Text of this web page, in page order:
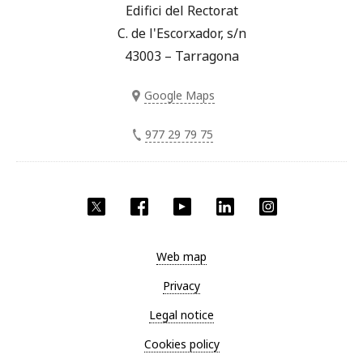
Twitter Facebook YouTube LinkedIn
Edifici del Rectorat
C. de l'Escorxador, s/n
43003 – Tarragona
Google Maps
977 29 79 75
Web map
Privacy
Legal notice
Cookies policy